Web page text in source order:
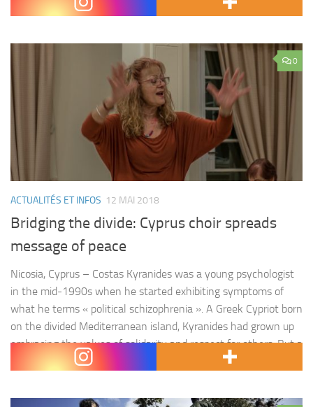
modern-day…
0
ACTUALITÉS ET INFOS 12 MAI 2018
Bridging the divide: Cyprus choir spreads
message of peace
Nicosia, Cyprus – Costas Kyranides was a young psychologist
in the mid-1990s when he started exhibiting symptoms of
what he terms « political schizophrenia ». A Greek Cypriot born
on the divided Mediterranean island, Kyranides had grown up
embracing the values of solidarity and respect for others. But a
battle of principles was brewing inside of him.…